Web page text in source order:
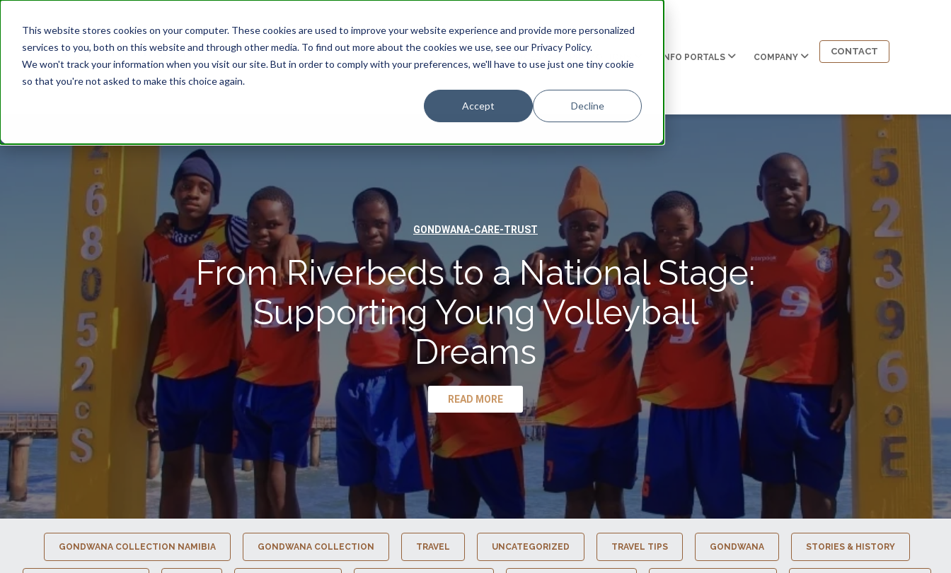
This website stores cookies on your computer. These cookies are used to improve your website experience and provide more personalized
services to you, both on this website and through other media. To find out more about the cookies we use, see our Privacy Policy.
We won't track your information when you visit our site. But in order to comply with your preferences, we'll have to use just one tiny cookie
so that you're not asked to make this choice again.
Accept Decline
INFO PORTALS COMPANY
CONTACT
GONDWANA-CARE-TRUST
From Riverbeds to a National Stage:
Supporting Young Volleyball
Dreams
READ MORE
GONDWANA COLLECTION NAMIBIA GONDWANA COLLECTION TRAVEL UNCATEGORIZED TRAVEL TIPS GONDWANA STORIES & HISTORY